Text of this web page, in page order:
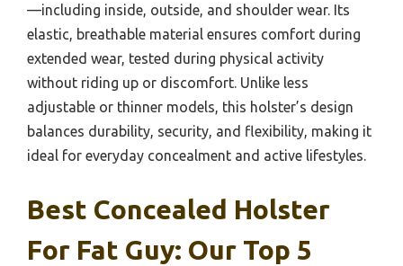
—including inside, outside, and shoulder wear. Its
elastic, breathable material ensures comfort during
extended wear, tested during physical activity
without riding up or discomfort. Unlike less
adjustable or thinner models, this holster’s design
balances durability, security, and flexibility, making it
ideal for everyday concealment and active lifestyles.
Best Concealed Holster
For Fat Guy: Our Top 5